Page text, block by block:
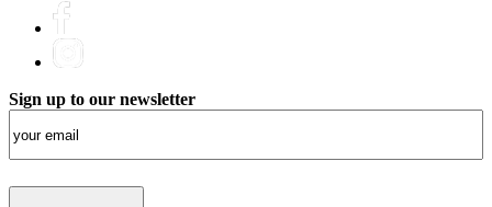
Sign up to our newsletter